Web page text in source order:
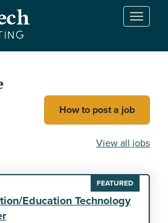
T
n
v
g
t
i
How to post a job
View all jobs
FEATURED
Education Technology